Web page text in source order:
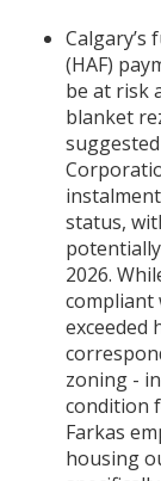
(HAF)
be at risk
blanket
status,
2026.
compliant
exceeded
zoning -
condition
Farkas
housing